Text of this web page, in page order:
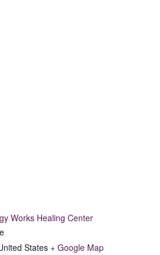
Works Healing Center
States + Google Map